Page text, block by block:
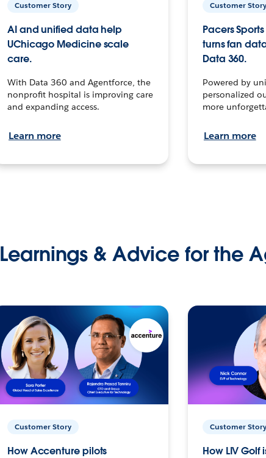
Customer Story
AI and unified data help
UChicago Medicine scale
care.
With Data 360 and Agentforce, the
nonprofit hospital is improving care
and expanding access.
Learn more
Customer Story
Pacers
turns fan
Data 360.
Powered by
personalized
more
Learn more
Learnings & Advice for the
Customer Story
How Accenture pilots
Customer Story
How LIV Golf